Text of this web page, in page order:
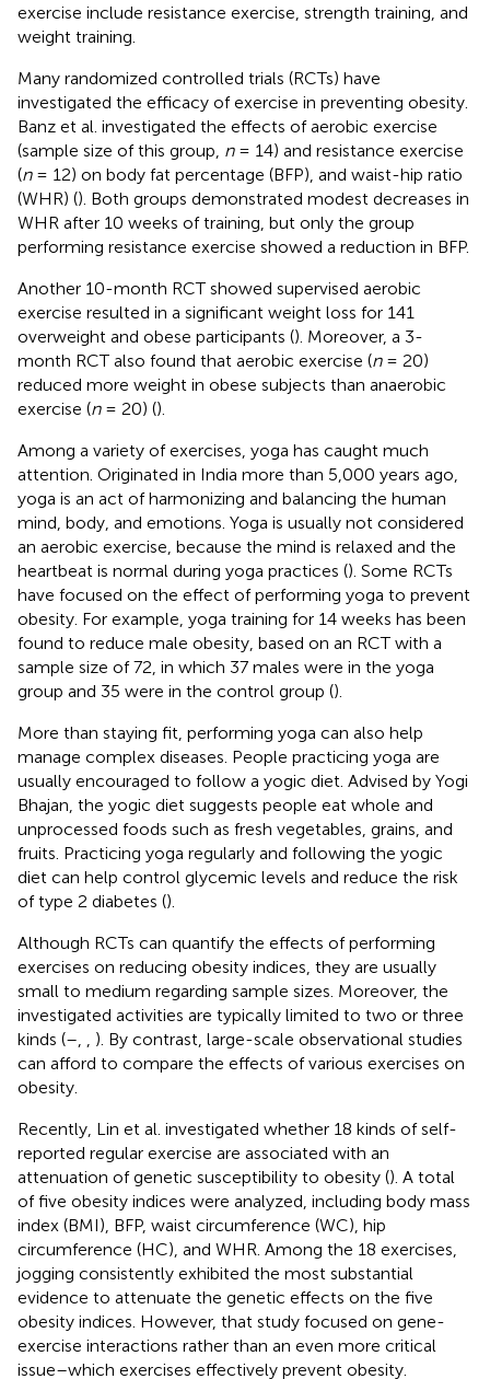
exercise include resistance exercise, strength training, and
weight training.
Many randomized controlled trials (RCTs) have
investigated the efficacy of exercise in preventing obesity.
Banz et al. investigated the effects of aerobic exercise
(sample size of this group, n= 14) and resistance exercise
(n= 12) on body fat percentage (BFP), and waist-hip ratio
(WHR) (). Both groups demonstrated modest decreases in
WHR after 10 weeks of training, but only the group
performing resistance exercise showed a reduction in BFP.
Another 10-month RCT showed supervised aerobic
exercise resulted in a significant weight loss for 141
overweight and obese participants (). Moreover, a 3-
month RCT also found that aerobic exercise (n= 20)
reduced more weight in obese subjects than anaerobic
exercise (n= 20) ().
Among a variety of exercises, yoga has caught much
attention. Originated in India more than 5,000 years ago,
yoga is an act of harmonizing and balancing the human
mind, body, and emotions. Yoga is usually not considered
an aerobic exercise, because the mind is relaxed and the
heartbeat is normal during yoga practices (). Some RCTs
have focused on the effect of performing yoga to prevent
obesity. For example, yoga training for 14 weeks has been
found to reduce male obesity, based on an RCT with a
sample size of 72, in which 37 males were in the yoga
group and 35 were in the control group ().
More than staying fit, performing yoga can also help
manage complex diseases. People practicing yoga are
usually encouraged to follow a yogic diet. Advised by Yogi
Bhajan, the yogic diet suggests people eat whole and
unprocessed foods such as fresh vegetables, grains, and
fruits. Practicing yoga regularly and following the yogic
diet can help control glycemic levels and reduce the risk
of type 2 diabetes ().
Although RCTs can quantify the effects of performing
exercises on reducing obesity indices, they are usually
small to medium regarding sample sizes. Moreover, the
investigated activities are typically limited to two or three
kinds (–
). By contrast, large-scale observational studies
can afford to compare the effects of various exercises on
obesity.
Recently, Lin et al. investigated whether 18 kinds of self-
reported regular exercise are associated with an
attenuation of genetic susceptibility to obesity (). A total
of five obesity indices were analyzed, including body mass
index (BMI), BFP, waist circumference (WC), hip
circumference (HC), and WHR. Among the 18 exercises,
jogging consistently exhibited the most substantial
evidence to attenuate the genetic effects on the five
obesity indices. However, that study focused on gene-
exercise interactions rather than an even more critical
issue–which exercises effectively prevent obesity.